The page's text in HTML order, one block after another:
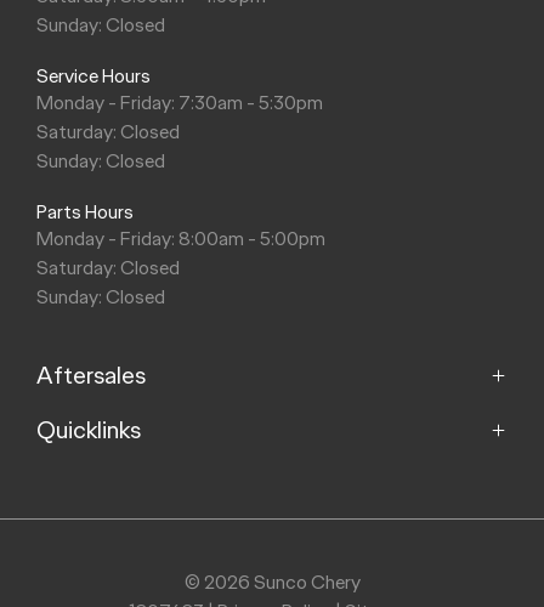
Sunday: Closed
Service Hours
Monday - Friday: 7:30am - 5:30pm
Saturday: Closed
Sunday: Closed
Parts Hours
Monday - Friday: 8:00am - 5:00pm
Saturday: Closed
Sunday: Closed
Aftersales
Service
Quicklinks
Models
© 2026 Sunco Chery